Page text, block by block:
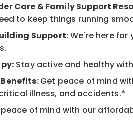
Care & Family Support
to keep things running
Support:We're here
Stay active and healthy
Get peace of mind
illness, and accidents.*
of mind with our